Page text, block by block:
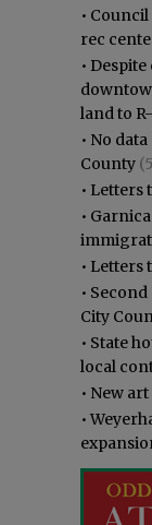
•
rec
•
land to
• No
County
• Letters
•
• Letters
• Second
City
• State
local
• New
•